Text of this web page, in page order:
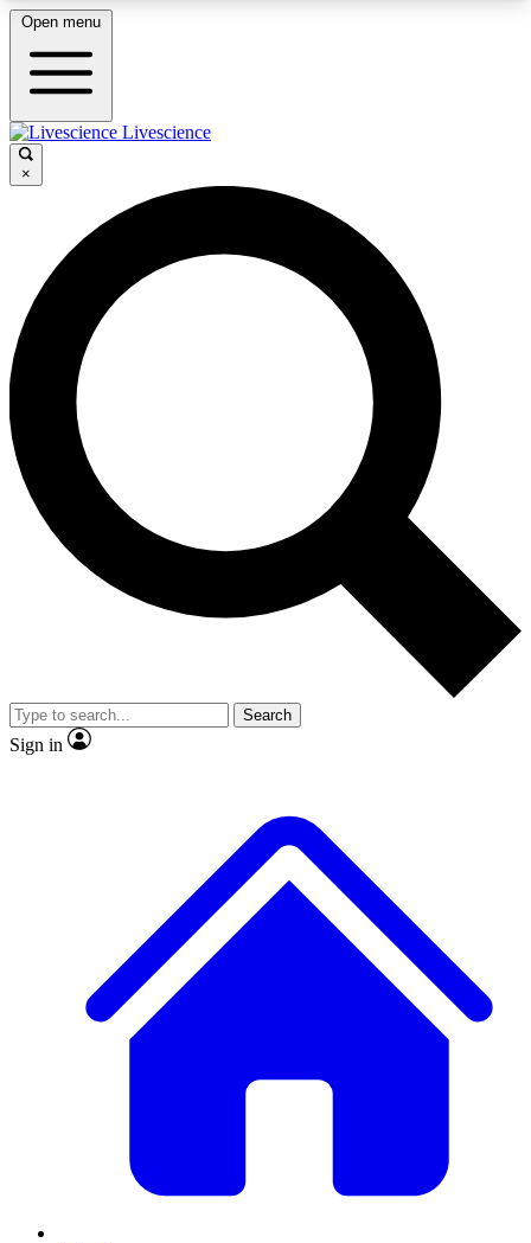
LIVE SCIENCE PLUS
Get started to get free access to selected news stories, receive
our daily newsletter, post comments, play games and earn
badges.
JOIN FREE
LIVE SCIENCE PRO
Unlimited access to our exclusive features, expert analysis and in-
depth interviews, all ad-free
No ads, ever
Exclusive, original
reporting
JOIN LIVE SCIENCE PRO
Open menu
Livescience
×
Search
Sign in